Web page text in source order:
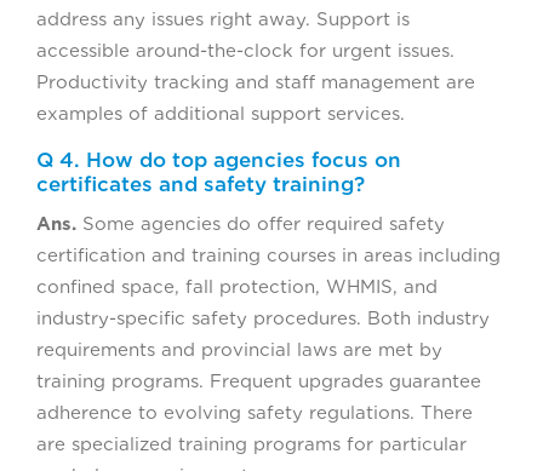
address any issues right away. Support is
accessible around-the-clock for urgent issues.
Productivity tracking and staff management are
examples of additional support services.
Q 4. How do top agencies focus on
certificates and safety training?
Ans. Some agencies do offer required safety
certification and training courses in areas including
confined space, fall protection, WHMIS, and
industry-specific safety procedures. Both industry
requirements and provincial laws are met by
training programs. Frequent upgrades guarantee
adherence to evolving safety regulations. There
are specialized training programs for particular